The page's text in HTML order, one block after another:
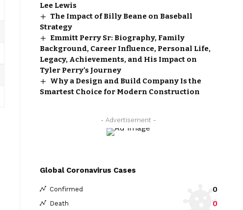
Lee Lewis
The Impact of Billy Beane on Baseball
Strategy
Emmitt Perry Sr: Biography, Family
Background, Career Influence, Personal Life,
Legacy, Achievements, and His Impact on
Tyler Perry’s Journey
Why a Design and Build Company Is the
Smartest Choice for Modern Construction
- Advertisement -
Global Coronavirus Cases
Confirmed 0
Death 0